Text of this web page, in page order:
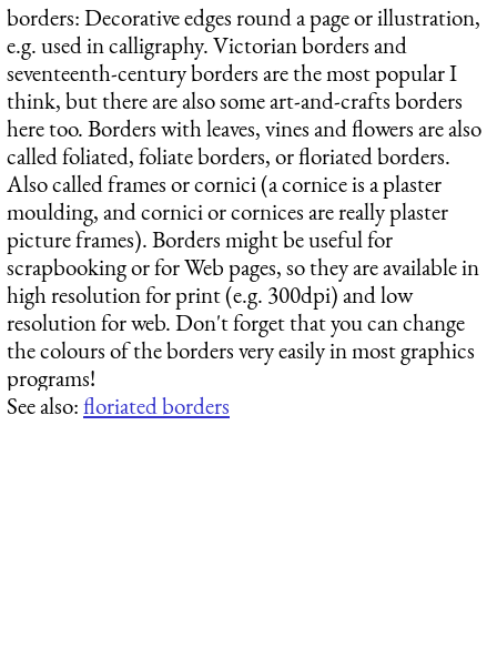
borders: Decorative edges round a page or illustration,
e.g. used in calligraphy. Victorian borders and
seventeenth-century borders are the most popular I
think, but there are also some art-and-crafts borders
here too. Borders with leaves, vines and flowers are also
called foliated, foliate borders, or floriated borders.
Also called frames or cornici (a cornice is a plaster
moulding, and cornici or cornices are really plaster
picture frames). Borders might be useful for
scrapbooking or for Web pages, so they are available in
high resolution for print (e.g. 300dpi) and low
resolution for web. Don't forget that you can change
the colours of the borders very easily in most graphics
programs!
See also:floriated borders